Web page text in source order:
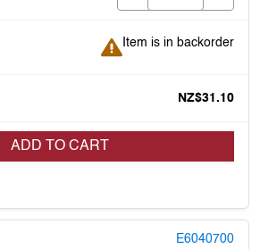
Item is in backorder
Item is in backorder
NZ$31.10
ADD TO CART
E6040700